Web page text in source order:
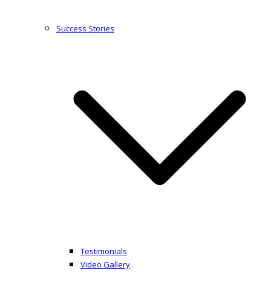
Success Stories
Testimonials
Video Gallery